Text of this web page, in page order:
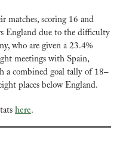
matches, scoring 16 and
England due to the difficulty
who are given a 23.4%
meetings with Spain,
a combined goal tally of 18–
places below England.
here.